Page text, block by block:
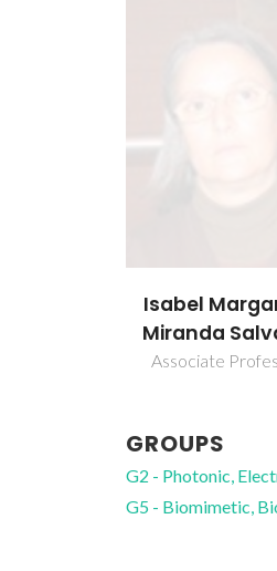
Isabel
Miranda
Associate
GROUPS
G2 - Photonic,
G5 - Biomimetic,